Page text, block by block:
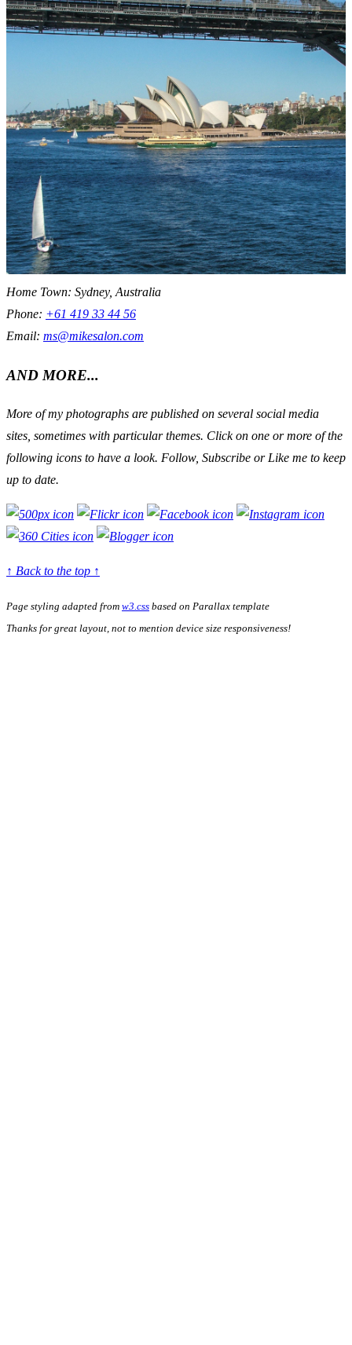
Home Town: Sydney, Australia
Phone: +61 419 33 44 56
Email: ms@mikesalon.com
AND MORE...
More of my photographs are published on several social media
sites, sometimes with particular themes. Click on one or more of the
following icons to have a look. Follow, Subscribe or Like me to keep
up to date.
↑ Back to the top ↑
Page styling adapted from w3.css based on Parallax template
Thanks for great layout, not to mention device size responsiveness!